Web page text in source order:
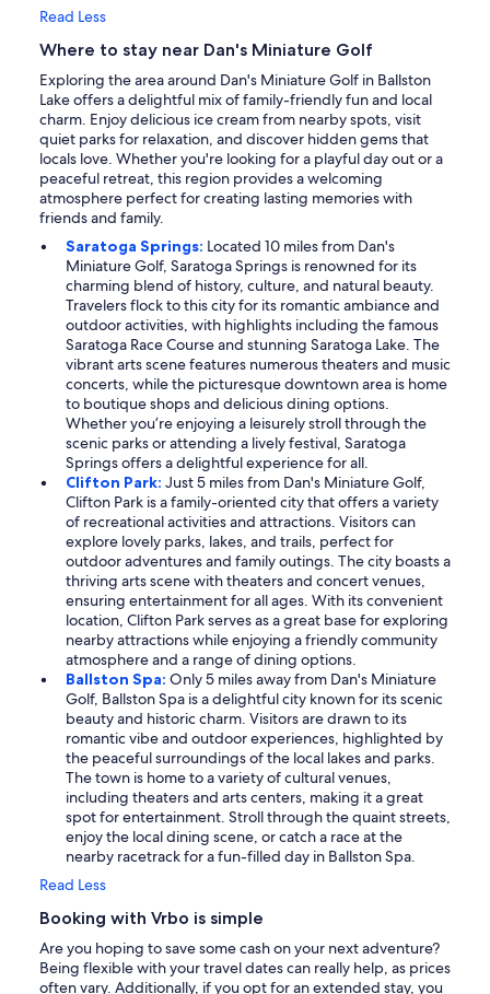
Read Less
Where to stay near Dan's Miniature Golf
Exploring the area around Dan's Miniature Golf in Ballston
Lake offers a delightful mix of family-friendly fun and local
charm. Enjoy delicious ice cream from nearby spots, visit
quiet parks for relaxation, and discover hidden gems that
locals love. Whether you're looking for a playful day out or a
peaceful retreat, this region provides a welcoming
atmosphere perfect for creating lasting memories with
friends and family.
Saratoga Springs: Located 10 miles from Dan's
Miniature Golf, Saratoga Springs is renowned for its
charming blend of history, culture, and natural beauty.
Travelers flock to this city for its romantic ambiance and
outdoor activities, with highlights including the famous
Saratoga Race Course and stunning Saratoga Lake. The
vibrant arts scene features numerous theaters and music
concerts, while the picturesque downtown area is home
to boutique shops and delicious dining options.
Whether you’re enjoying a leisurely stroll through the
scenic parks or attending a lively festival, Saratoga
Springs offers a delightful experience for all.
Clifton Park: Just 5 miles from Dan's Miniature Golf,
Clifton Park is a family-oriented city that offers a variety
of recreational activities and attractions. Visitors can
explore lovely parks, lakes, and trails, perfect for
outdoor adventures and family outings. The city boasts a
thriving arts scene with theaters and concert venues,
ensuring entertainment for all ages. With its convenient
location, Clifton Park serves as a great base for exploring
nearby attractions while enjoying a friendly community
atmosphere and a range of dining options.
Ballston Spa: Only 5 miles away from Dan's Miniature
Golf, Ballston Spa is a delightful city known for its scenic
beauty and historic charm. Visitors are drawn to its
romantic vibe and outdoor experiences, highlighted by
the peaceful surroundings of the local lakes and parks.
The town is home to a variety of cultural venues,
including theaters and arts centers, making it a great
spot for entertainment. Stroll through the quaint streets,
enjoy the local dining scene, or catch a race at the
nearby racetrack for a fun-filled day in Ballston Spa.
Read Less
Booking with Vrbo is simple
Are you hoping to save some cash on your next adventure?
Being flexible with your travel dates can really help, as prices
often vary. Additionally, if you opt for an extended stay, you